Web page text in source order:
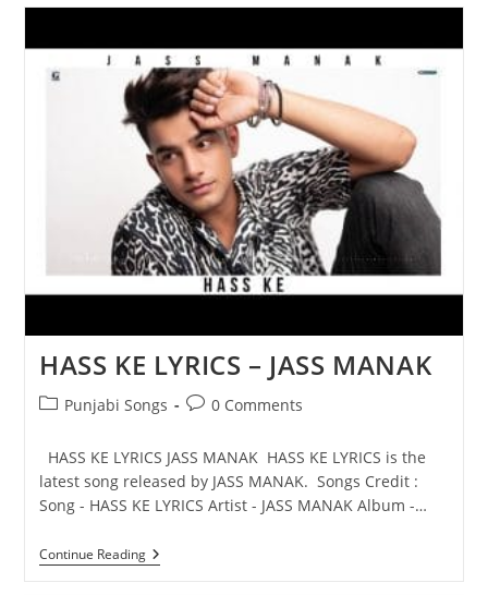
HASS KE LYRICS – JASS MANAK
PostPunjabi Songs
Post0 Comments
HASS KE LYRICS JASS MANAK HASS KE LYRICS is the
latest song released by JASS MANAK. Songs Credit :
Song - HASS KE LYRICS Artist - JASS MANAK Album -…
Continue ReadingHASS
KE